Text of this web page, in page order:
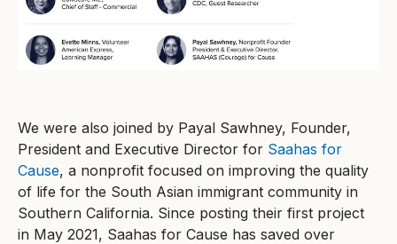
We were also joined by Payal Sawhney, Founder,
President and Executive Director for Saahas for
Cause, a nonprofit focused on improving the quality
of life for the South Asian immigrant community in
Southern California. Since posting their first project
in May 2021, Saahas for Cause has saved over